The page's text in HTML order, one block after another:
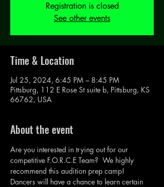
Registration is closed
See other events
Time & Location
Jul 25, 2024, 6:45 PM – 8:45 PM
Pittsburg, 112 E Rose St suite b, Pittsburg, KS
66762, USA
About the event
Are you interested in trying out for our
competitive F.O.R.C.E Team?  We highly
recommend this audition prep camp!
Dancers will have a chance to learn certain